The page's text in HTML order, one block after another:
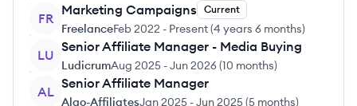
FR
Marketing Campaigns Current
FreelanceFeb 2022 - Present(4 years 6 months)
LU
Senior Affiliate Manager - Media Buying
LudicrumAug 2025 -Jun 2026(10 months)
AL
Senior Affiliate Manager
Algo-AffiliatesJan 2025 -Jun 2025(5 months)